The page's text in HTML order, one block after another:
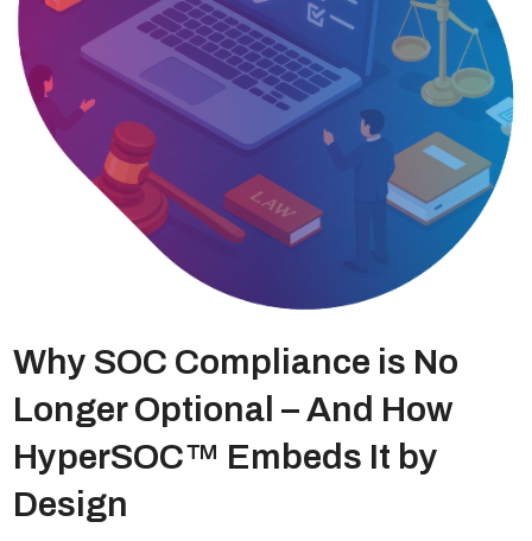
Why SOC Compliance is No
Longer Optional – And How
HyperSOC™ Embeds It by
Design